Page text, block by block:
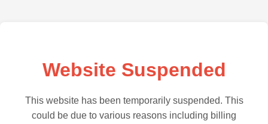
Website Suspended
This website has been temporarily suspended. This
could be due to various reasons including billing